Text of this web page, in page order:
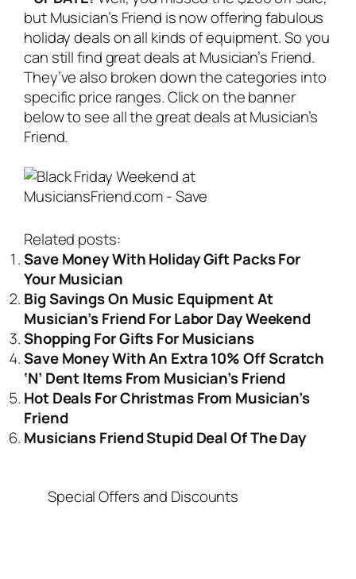
but Musician’s Friend is now offering fabulous
holiday deals on all kinds of equipment. So you
can still find great deals at Musician’s Friend.
They’ve also broken down the categories into
specific price ranges. Click on the banner
below to see all the great deals at Musician’s
Friend.
Related posts:
Save Money With Holiday Gift Packs For
Your Musician
Big Savings On Music Equipment At
Musician’s Friend For Labor Day Weekend
Shopping For Gifts For Musicians
Save Money With An Extra 10% Off Scratch
‘N’ Dent Items From Musician’s Friend
Hot Deals For Christmas From Musician’s
Friend
Musicians Friend Stupid Deal Of The Day
Special Offers and Discounts